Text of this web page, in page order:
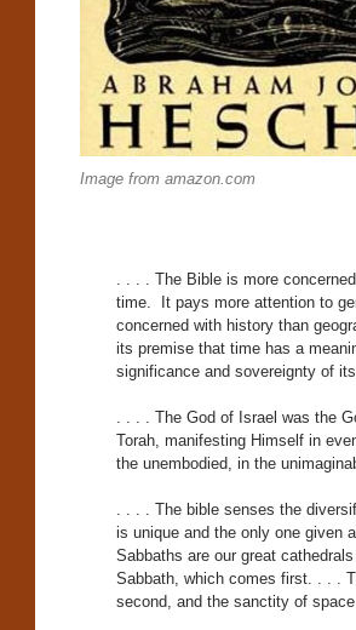
Image from amazon.com
. . . . The Bible is more
time. It pays more attention to
concerned with history than
its premise that time has a
significance and sovereignty of
. . . . The God of Israel was the
Torah, manifesting Himself in
the unembodied, in the
. . . . The bible senses the
is unique and the only one given
Sabbaths are our great
Sabbath, which comes first. . . .
second, and the sanctity of